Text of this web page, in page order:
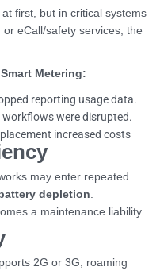
first, but in critical systems
eCall/safety services, the
Metering:
reporting usage data.
were disrupted.
increased costs
may enter repeated
depletion.
a maintenance liability.
2G or 3G, roaming